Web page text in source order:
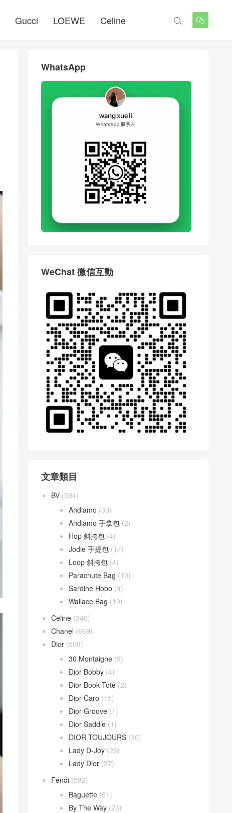
Gucci LOEWE Celine 

WhatsApp
WeChat 微信互動
文章類目
BV (594)
Andiamo (30)
Andiamo 手拿包 (2)
Hop 斜挎包 (4)
Jodie 手提包 (17)
Loop 斜挎包 (4)
Parachute Bag (10)
Sardine Hobo (4)
Wallace Bag (10)
Celine (340)
Chanel (669)
Dior (508)
30 Montaigne (9)
Dior Bobby (4)
Dior Book Tote (2)
Dior Caro (15)
Dior Groove (1)
Dior Saddle (1)
DIOR TOUJOURS (30)
Lady D-Joy (26)
Lady Dior (37)
Fendi (582)
Baguette (51)
By The Way (23)